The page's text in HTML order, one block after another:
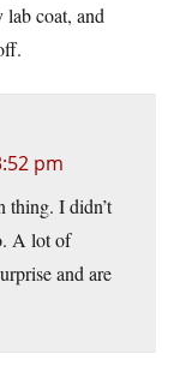
coat, and
pm
thing. I didn’t
A lot of
and are